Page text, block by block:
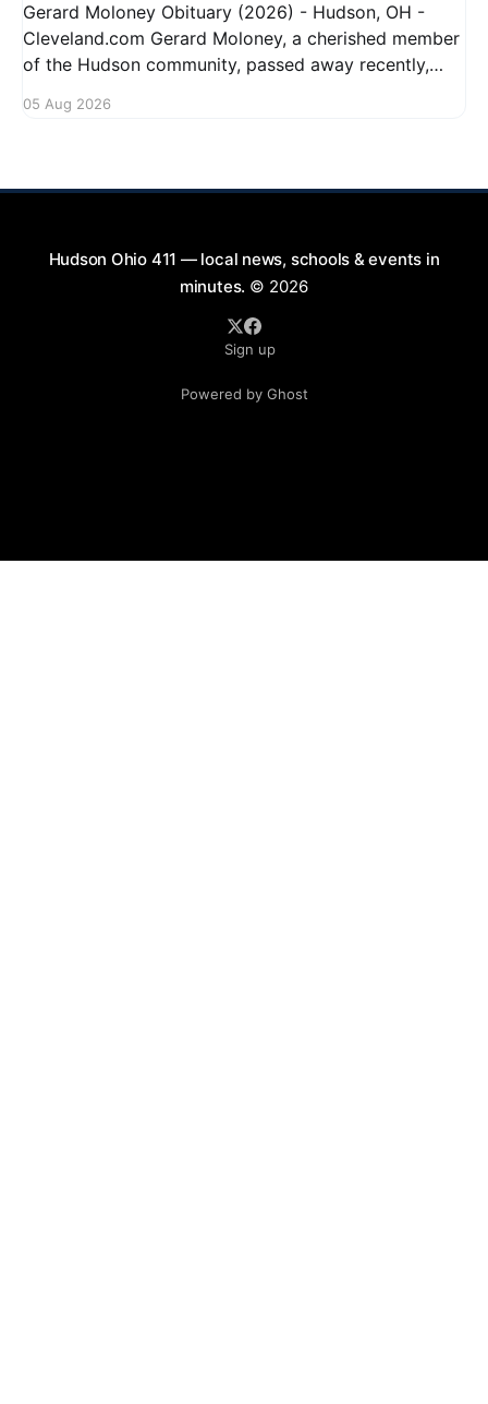
Gerard Moloney Obituary (2026) - Hudson, OH -
Cleveland.com Gerard Moloney, a cherished member
of the Hudson community, passed away recently,
Residents remember him for his warm spirit and
05 Aug 2026
Hudson Ohio 411 — local news, schools & events in
minutes. © 2026
Sign up
Powered by Ghost